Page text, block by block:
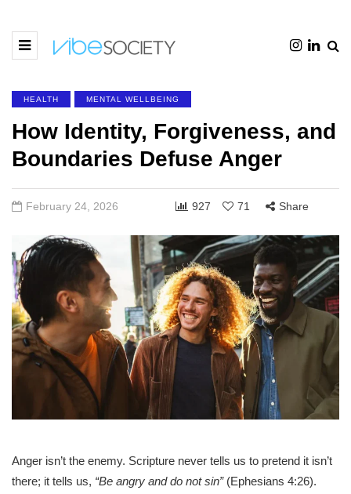
HEALTH MENTAL WELLBEING
How Identity, Forgiveness, and
Boundaries Defuse Anger
February 24, 2026 927 71 Share
Anger isn’t the enemy. Scripture never tells us to pretend it isn’t
there; it tells us, “Be angry and do not sin”(Ephesians 4:26).